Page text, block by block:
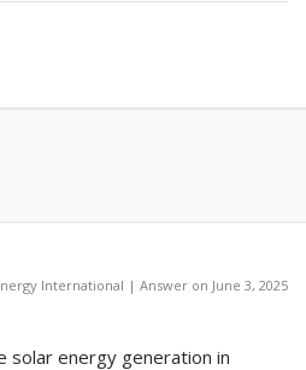
International | Answer on June 3, 2025
solar energy generation in